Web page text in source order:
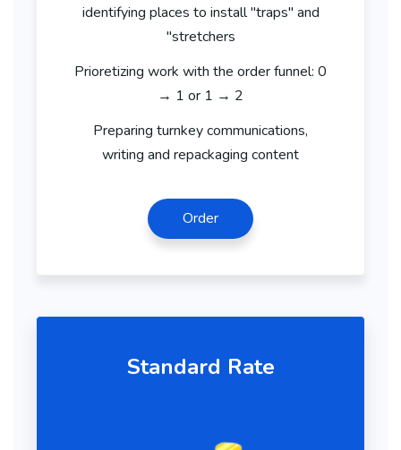
identifying places to install "traps" and
"stretchers
Prioretizing work with the order funnel: 0
→ 1 or 1 → 2
Preparing turnkey communications,
writing and repackaging content
Order
Standard Rate